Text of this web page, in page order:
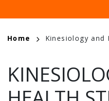
Home Kinesiology and